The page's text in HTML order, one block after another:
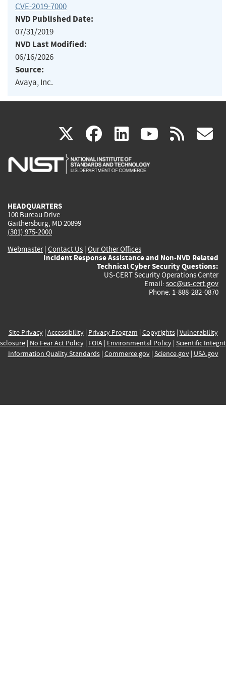
CVE-2019-7000
NVD Published Date:
07/31/2019
NVD Last Modified:
06/16/2026
Source:
Avaya, Inc.
X(link
is
facebook
(link
is
linkedin
(link
is
(link rss
HEADQUARTERS
100 Bureau Drive
Gaithersburg, MD 20899
(301) 975-2000
Webmaster| Contact Us | Our Other Offices
Incident Response Assistance and Non-NVD Related
Technical Cyber Security Questions:
US-CERT Security Operations Center
Email: soc@us-cert.gov
Phone: 1-888-282-0870
Site Privacy| Accessibility| Privacy Program | Copyrights| Vulnerability
| No Fear Act Policy| FOIA| Environmental Policy| Scientific
Information Quality Standards| Commerce.gov| Science.gov| USA.gov